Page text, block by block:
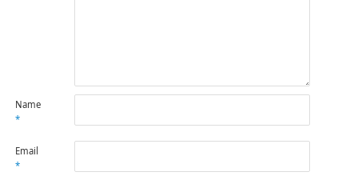
Name
*
Email
*